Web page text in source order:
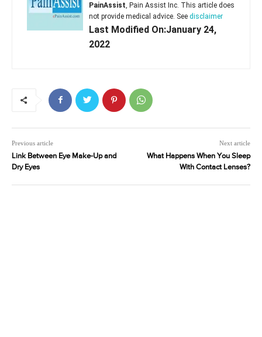
PainAssist, Pain Assist Inc. This article does
not provide medical advice. See disclaimer
Last Modified On:January 24,
2022
Previous article
Link Between Eye Make-Up and
Dry Eyes
Next article
What Happens When You Sleep
With Contact Lenses?